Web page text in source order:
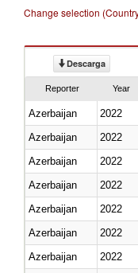
Change selection
Descarga
Reporter Year
Azerbaijan 2022
Azerbaijan
2022
Azerbaijan
2022
Azerbaijan
2022
Azerbaijan
2022
Azerbaijan
2022
Azerbaijan
2022